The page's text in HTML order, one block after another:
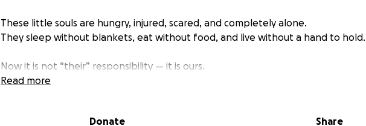
These little souls are hungry, injured, scared, and completely alone.
They sleep without blankets, eat without food, and live without a hand to hold.
Now it is not “their” responsibility — it is ours.
If they don’t have fathers,
Read more
Donate Share